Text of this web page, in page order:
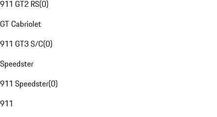
911 GT2 RS(0)
GT Cabriolet
911 GT3 S/C(0)
Speedster
911 Speedster(0)
911